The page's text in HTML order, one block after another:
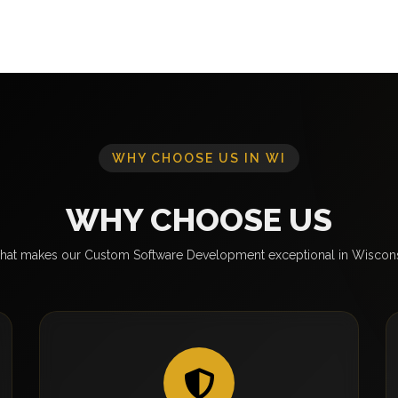
WHY CHOOSE US IN WI
WHY CHOOSE US
makes our Custom Software Development exceptional in